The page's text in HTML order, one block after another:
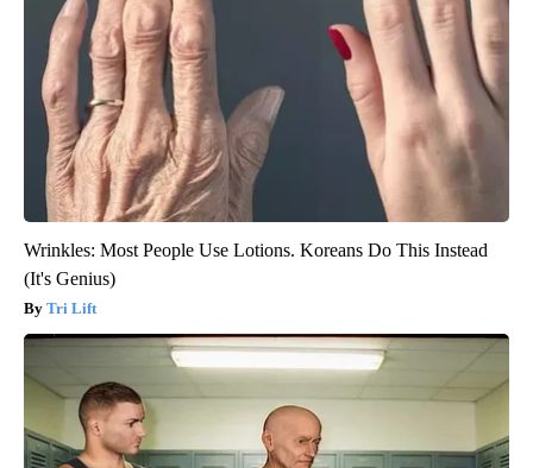
Wrinkles: Most People Use Lotions. Koreans Do This Instead
(It's Genius)
Tri Lift